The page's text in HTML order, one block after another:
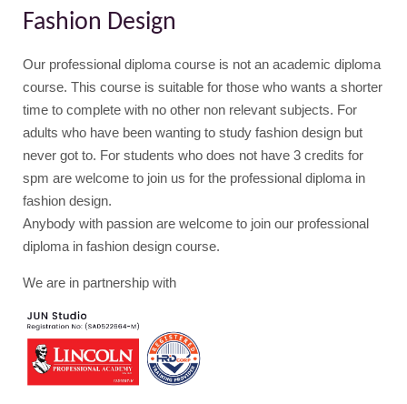
Fashion Design
Our professional diploma course is not an academic diploma
course. This course is suitable for those who wants a shorter
time to complete with no other non relevant subjects. For
adults who have been wanting to study fashion design but
never got to. For students who does not have 3 credits for
spm are welcome to join us for the professional diploma in
fashion design.
Anybody with passion are welcome to join our professional
diploma in fashion design course.
We are in partnership with